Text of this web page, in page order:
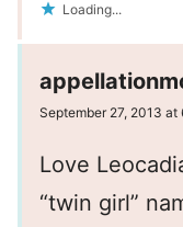
Loading...
September 27, 2013 at
Love
“twin girl”